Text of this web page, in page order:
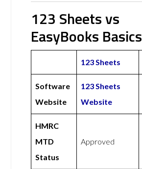
123 Sheets vs
EasyBooks Basics
123 Sheets
Software
Website
123 Sheets
Website
HMRC
MTD
Status
Approved